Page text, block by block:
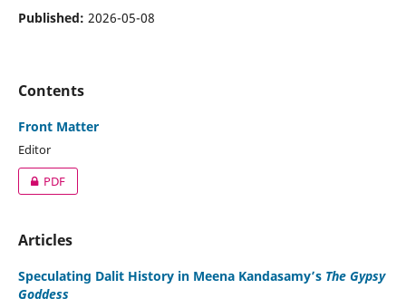
Published: 2026-05-08
Contents
Front Matter
Editor
PDF
Articles
Speculating Dalit History in Meena Kandasamy’s The Gypsy
Goddess